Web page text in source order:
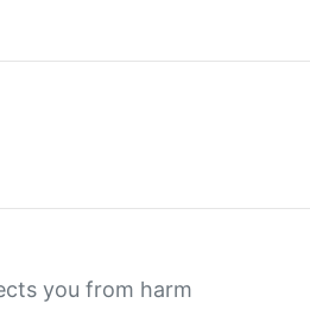
you from harm